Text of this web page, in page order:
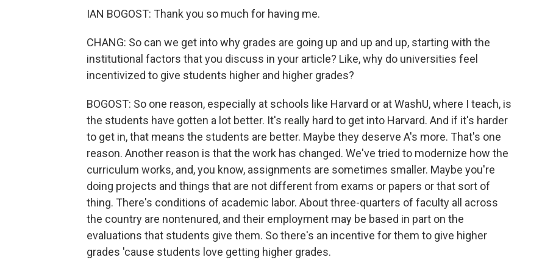
IAN BOGOST: Thank you so much for having me.
CHANG: So can we get into why grades are going up and up and up, starting with the
institutional factors that you discuss in your article? Like, why do universities feel
incentivized to give students higher and higher grades?
BOGOST: So one reason, especially at schools like Harvard or at WashU, where I teach, is
the students have gotten a lot better. It's really hard to get into Harvard. And if it's harder
to get in, that means the students are better. Maybe they deserve A's more. That's one
reason. Another reason is that the work has changed. We've tried to modernize how the
curriculum works, and, you know, assignments are sometimes smaller. Maybe you're
doing projects and things that are not different from exams or papers or that sort of
thing. There's conditions of academic labor. About three-quarters of faculty all across
the country are nontenured, and their employment may be based in part on the
evaluations that students give them. So there's an incentive for them to give higher
grades 'cause students love getting higher grades.